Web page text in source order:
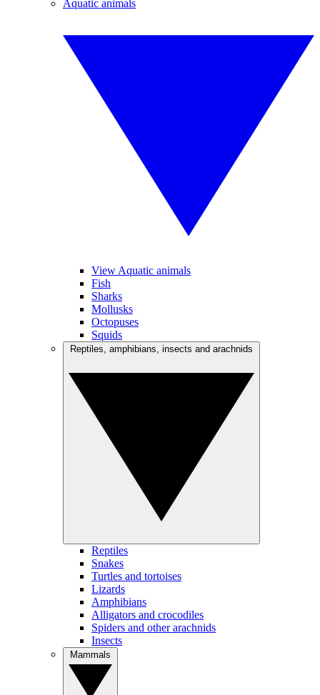
Aquatic animals
View Aquatic animals
Fish
Sharks
Mollusks
Octopuses
Squids
Reptiles
Snakes
Turtles and tortoises
Lizards
Amphibians
Alligators and crocodiles
Spiders and other arachnids
Insects